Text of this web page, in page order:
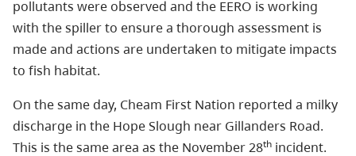
pollutants were observed and the EERO is working
with the spiller to ensure a thorough assessment is
made and actions are undertaken to mitigate impacts
to fish habitat.
On the same day, Cheam First Nation reported a milky
discharge in the Hope Slough near Gillanders Road.
This is the same area as the November 28th incident.